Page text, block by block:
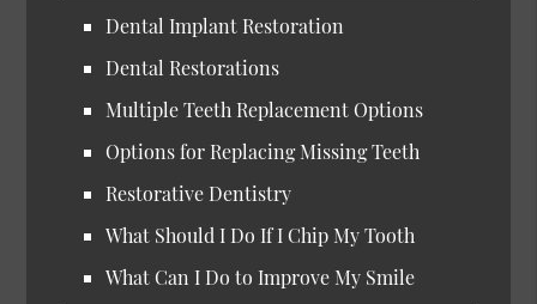
Dental Implant Restoration
Dental Restorations
Multiple Teeth Replacement Options
Options for Replacing Missing Teeth
Restorative Dentistry
What Should I Do If I Chip My Tooth
What Can I Do to Improve My Smile